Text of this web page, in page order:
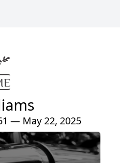
— May 22, 2025